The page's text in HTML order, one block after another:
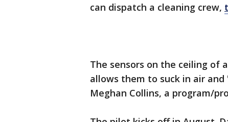
can dispatch a cleaning crew,
The sensors on the ceiling of
allows them to suck in air
Meghan Collins, a program/